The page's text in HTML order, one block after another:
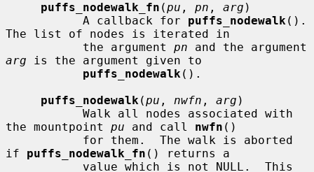
puffs_nodewalk_fn (pu , pn , arg )
           A callback for
puffs_nodewalk ().
The list of nodes is iterated in
           the argument
pn
arg is the argument given to
puffs_nodewalk ().
puffs_nodewalk (pu , nwfn , arg )
the mountpoint pu and call nwfn ()
if puffs_nodewalk_fn () returns a